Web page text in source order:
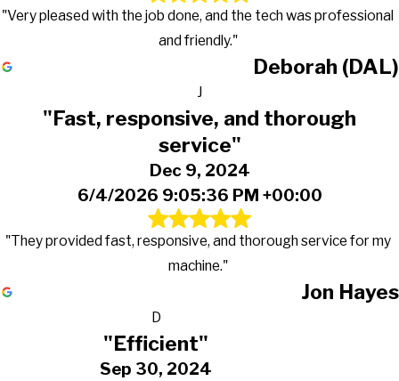
"Very pleased with the job done, and the tech was professional
and friendly."
Deborah (DAL)
J
"Fast, responsive, and thorough
service"
Dec 9, 2024
6/4/2026 9:05:36 PM +00:00
"They provided fast, responsive, and thorough service for my
machine."
Jon Hayes
D
"Efficient"
Sep 30, 2024